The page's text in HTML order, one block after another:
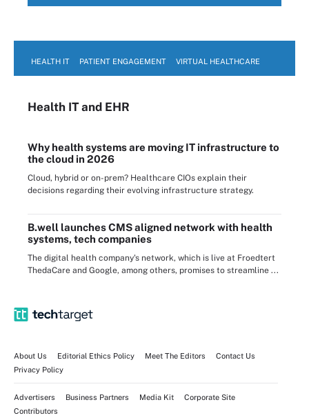
HEALTH IT PATIENT ENGAGEMENT VIRTUAL HEALTHCARE
Health ITand EHR
Why health systems are moving IT infrastructure to
the cloud in 2026
Cloud, hybrid or on-prem? Healthcare CIOs explain their
decisions regarding their evolving infrastructure strategy.
B.well launches CMS aligned network with health
systems, tech companies
The digital health company's network, which is live at Froedtert
ThedaCare and Google, among others, promises to streamline ...
About Us Editorial Ethics Policy Meet The Editors
Contact Us
Privacy Policy
Advertisers Business Partners Media Kit
Corporate Site
Contributors